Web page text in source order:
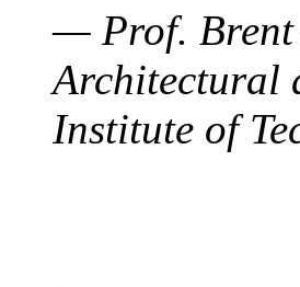
— Prof. Brent
Architectural
Institute of